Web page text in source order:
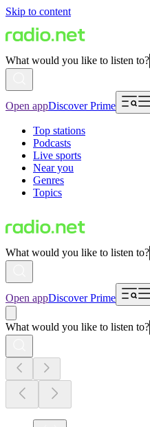
Skip to content
What would you like to listen to?
Open appDiscover Prime
Top stations
Podcasts
Live sports
Near you
Genres
Topics
What would you like to listen to?
Open appDiscover Prime
What would you like to listen to?